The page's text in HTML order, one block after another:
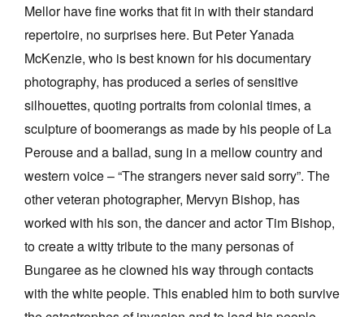
Mellor have fine works that fit in with their standard
repertoire, no surprises here. But Peter Yanada
McKenzie, who is best known for his documentary
photography, has produced a series of sensitive
silhouettes, quoting portraits from colonial times, a
sculpture of boomerangs as made by his people of La
Perouse and a ballad, sung in a mellow country and
western voice – “The strangers never said sorry”. The
other veteran photographer, Mervyn Bishop, has
worked with his son, the dancer and actor Tim Bishop,
to create a witty tribute to the many personas of
Bungaree as he clowned his way through contacts
with the white people. This enabled him to both survive